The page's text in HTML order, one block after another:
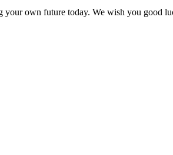
your own future today. We wish you good